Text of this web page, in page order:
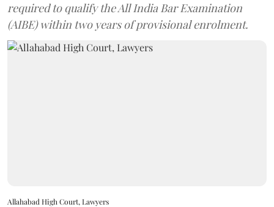
required to qualify the All India Bar Examination
(AIBE) within two years of provisional enrolment.
Allahabad High Court, Lawyers